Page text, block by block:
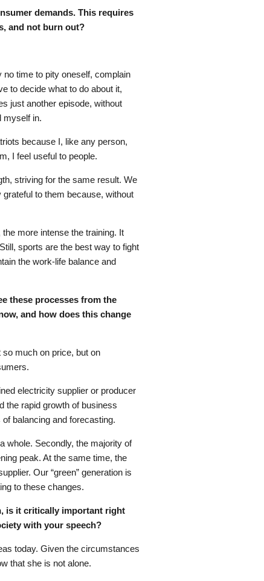
demands. This requires
and not burn out?
time to pity oneself, complain
to decide what to do about it,
just another episode, without
myself in.
because I, like any person,
I feel useful to people.
striving for the same result. We
to them because, without
more intense the training. It
sports are the best way to fight
the work-life balance and
these processes from the
and how does this change
much on price, but on
electricity supplier or producer
the rapid growth of business
balancing and forecasting.
whole. Secondly, the majority of
peak. At the same time, the
Our “green” generation is
to these changes.
is it critically important right
with your speech?
today. Given the circumstances
that she is not alone.